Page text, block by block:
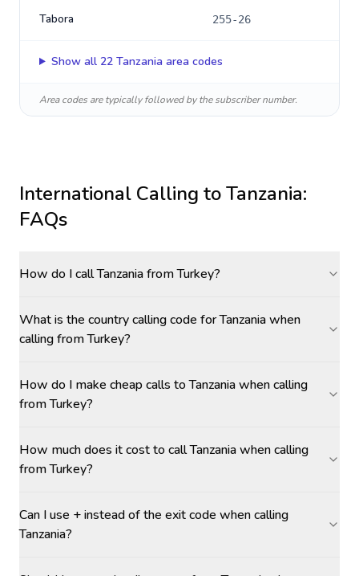
Tabora 255-26
Show all 22 Tanzania area codes
Area codes are typically followed by the subscriber number.
International Calling toTanzania:
FAQs
How do I call Tanzania from Turkey?
What is the country calling code for Tanzania when
calling from Turkey?
How do I make cheap calls to Tanzania when calling
from Turkey?
How much does it cost to call Tanzania when calling
from Turkey?
Can I use + instead of the exit code when calling
Tanzania?